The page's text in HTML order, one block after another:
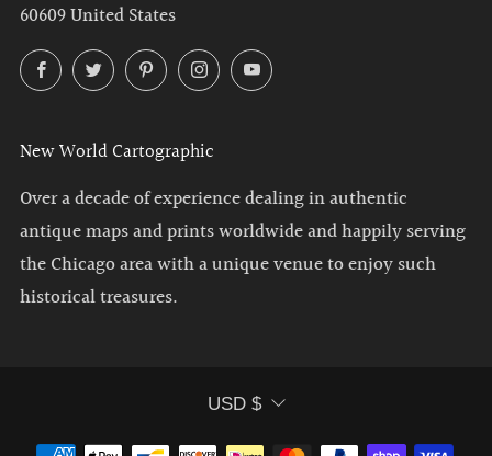
60609 United States
FacebookTwitterPinterestInstagramYouTube
New World Cartographic
Over a decade of experience dealing in authentic
antique maps and prints worldwide and happily serving
the Chicago area with a unique venue to enjoy such
historical treasures.
Currency
USD $